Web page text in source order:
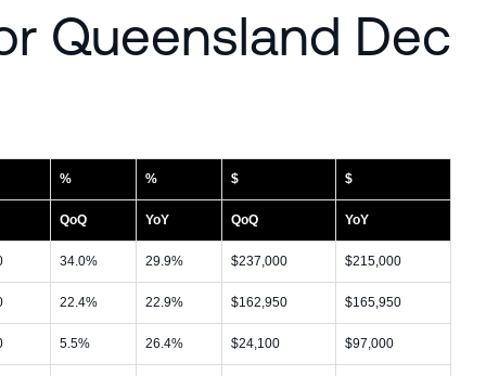
Queensland Dec
% % $ $
QoQ YoY QoQ YoY
34.0% 29.9% $237,000 $215,000
22.4% 22.9% $162,950 $165,950
5.5% 26.4% $24,100 $97,000